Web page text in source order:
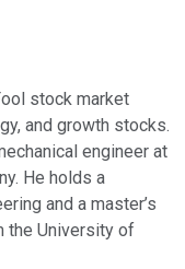
stock market
and growth stocks.
engineer at
He holds a
and a master’s
the University of